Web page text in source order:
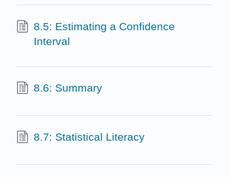
8.5: Estimating a Confidence
Interval
8.6: Summary
8.7: Statistical Literacy